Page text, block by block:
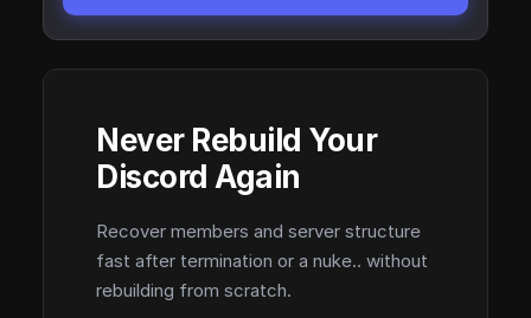
Never Rebuild Your
Discord Again
Recover members and server structure
fast after termination or a nuke.. without
rebuilding from scratch.